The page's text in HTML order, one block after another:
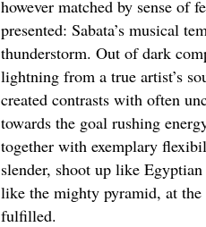
however matched by sense of
presented: Sabata’s musical
thunderstorm. Out of dark
lightning from a true artist’s
created contrasts with often
towards the goal rushing
together with exemplary
slender, shoot up like
like the mighty pyramid, at
fulfilled.